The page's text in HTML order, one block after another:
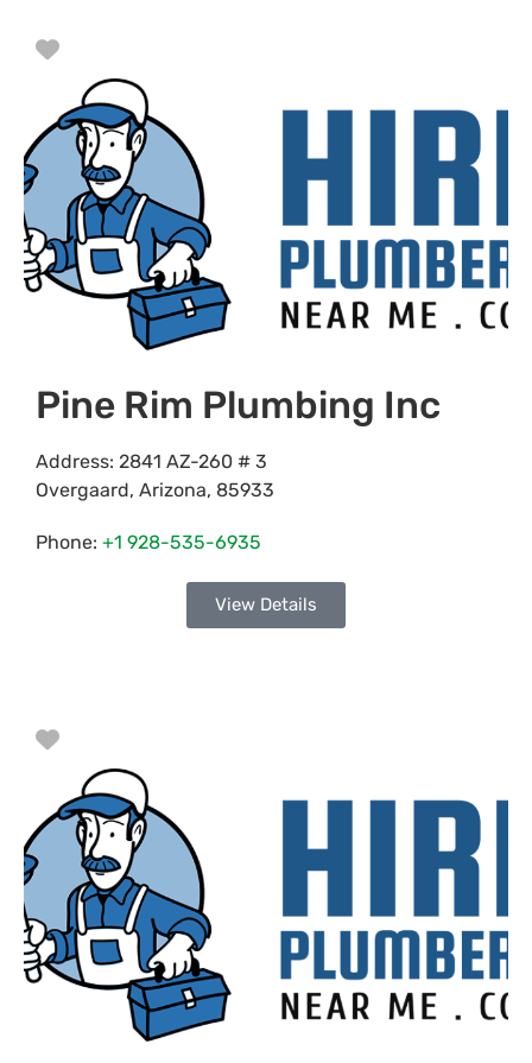
Favorite
Pine Rim Plumbing Inc
Address: 2841 AZ-260 # 3
Overgaard, Arizona, 85933
Phone: +1 928-535-6935
View Details
Favorite